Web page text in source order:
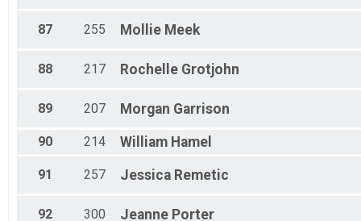
87 255 Mollie Meek
88 217 Rochelle Grotjohn
89 207 Morgan Garrison
90 214 William Hamel
91 257 Jessica Remetic
92 300 Jeanne Porter